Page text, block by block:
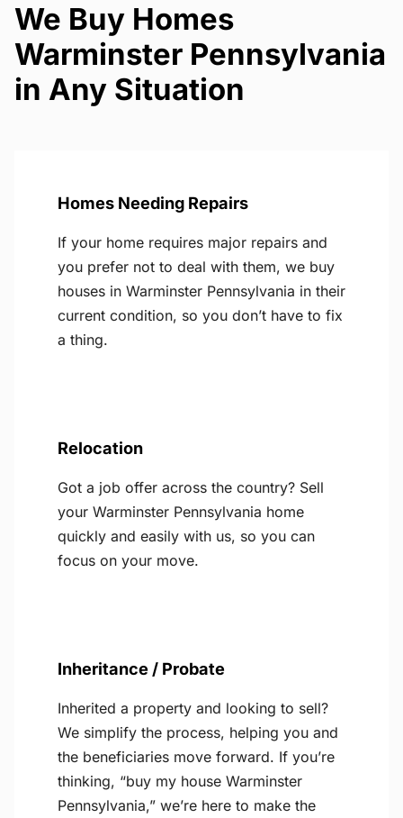
We Buy Homes
Warminster Pennsylvania
in Any Situation
Homes Needing Repairs
If your home requires major repairs and
you prefer not to deal with them, we buy
houses in Warminster Pennsylvania in their
current condition, so you don’t have to fix
a thing.
Relocation
Got a job offer across the country? Sell
your Warminster Pennsylvania home
quickly and easily with us, so you can
focus on your move.
Inheritance / Probate
Inherited a property and looking to sell?
We simplify the process, helping you and
the beneficiaries move forward. If you’re
thinking, “buy my house Warminster
Pennsylvania,” we’re here to make the